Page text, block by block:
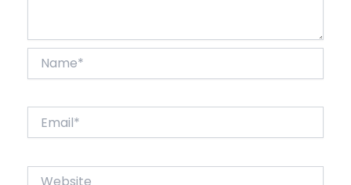
Website